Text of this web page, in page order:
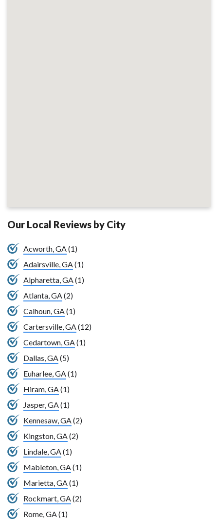
Our Local Reviews by City
Acworth, GA (1)
Adairsville, GA (1)
Alpharetta, GA (1)
Atlanta, GA (2)
Calhoun, GA (1)
Cartersville, GA (12)
Cedartown, GA (1)
Dallas, GA (5)
Euharlee, GA (1)
Hiram, GA (1)
Jasper, GA (1)
Kennesaw, GA (2)
Kingston, GA (2)
Lindale, GA (1)
Mableton, GA (1)
Marietta, GA (1)
Rockmart, GA (2)
Rome, GA (1)